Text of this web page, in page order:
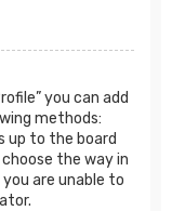
you can add
methods:
up to the board
the way in
are unable to